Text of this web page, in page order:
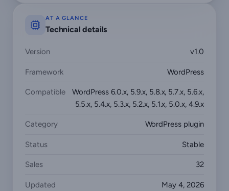
AT A GLANCE
Technical details
Version v1.0
Framework WordPress
Compatible
WordPress 6.0.x, 5.9.x, 5.8.x, 5.7.x, 5.6.x,
5.5.x, 5.4.x, 5.3.x, 5.2.x, 5.1.x, 5.0.x, 4.9.x
Category WordPress plugin
Status Stable
Sales 32
Updated May 4, 2026